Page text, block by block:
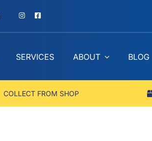
SERVICES ABOUT BLOG
COLLECT FROM SHOP